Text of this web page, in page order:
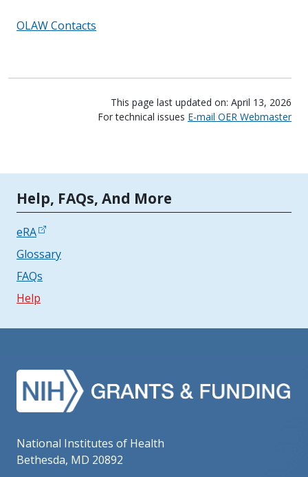
OLAW Contacts
This page last updated on: April 13, 2026
For technical issues E-mail OER Webmaster
Tools | Mobile Only
Help, FAQs, And More
eRA
Glossary
FAQs
Help
National Institutes of Health
Bethesda, MD 20892